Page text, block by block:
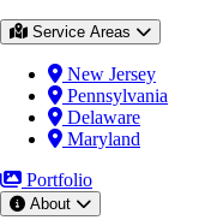
Service Areas
New Jersey
Pennsylvania
Delaware
Maryland
Portfolio
About